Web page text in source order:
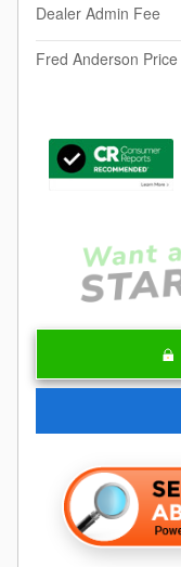
Dealer Admin Fee
Fred Anderson Price